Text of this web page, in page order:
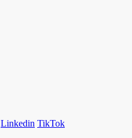
Linkedin TikTok